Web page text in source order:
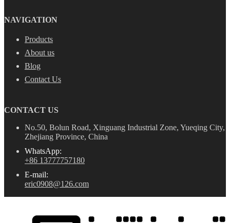
NAVIGATION
Products
About us
Blog
Contact Us
CONTACT US
No.50, Bolun Road, Xinguang Industrial Zone, Yueqing City,
Zhejiang Province, China
WhatsApp:
+86 13777757180
E-mail:
eric0908@126.com